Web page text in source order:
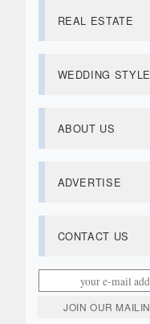
REAL ESTATE
WEDDING STYLE
ABOUT US
ADVERTISE
CONTACT US